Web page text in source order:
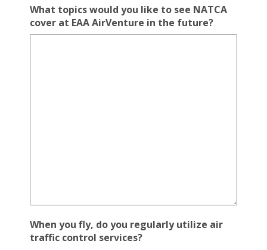
What topics would you like to see NATCA
cover at EAA AirVenture in the future?
When you fly, do you regularly utilize air
traffic control services?